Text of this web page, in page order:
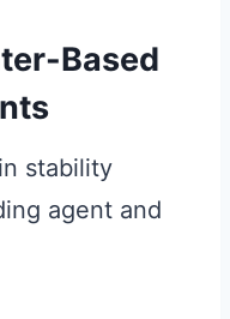
Based
stability
agent and